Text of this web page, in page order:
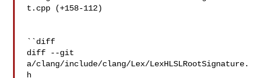
t.cpp (+158-112)
``diff
diff --git
a/clang/include/clang/Lex/LexHLSLRootSignature.
h